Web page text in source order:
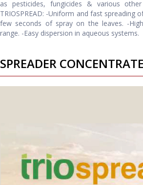
as pesticides, fungicides & various
TRIOSPREAD: -Uniform and fast spreading
few seconds of spray on the leaves. -
range. -Easy dispersion in aqueous systems.
SPREADER